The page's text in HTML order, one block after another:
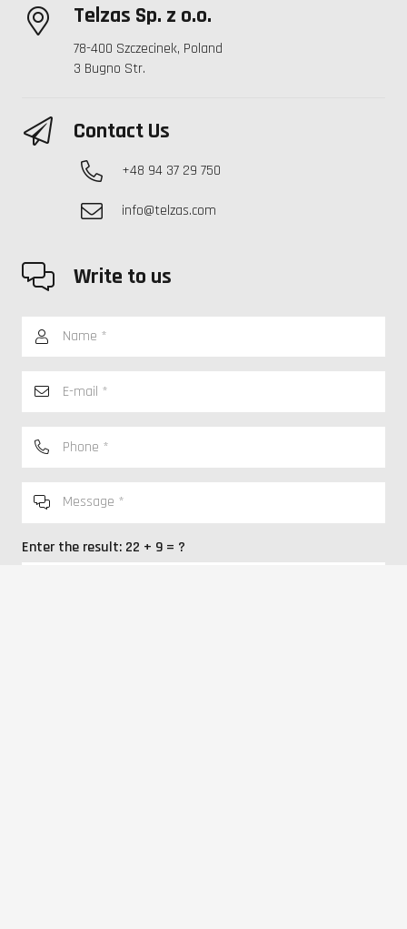
Telzas Sp. z o.o.
78-400 Szczecinek, Poland
3 Bugno Str.
Contact Us
+48 94 37 29 750
info@telzas.com
Write to us
Enter the result: 22 + 9 = ?